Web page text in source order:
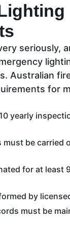
seriously,
Australian
for
yearly
must be carried
for at least
by
must be